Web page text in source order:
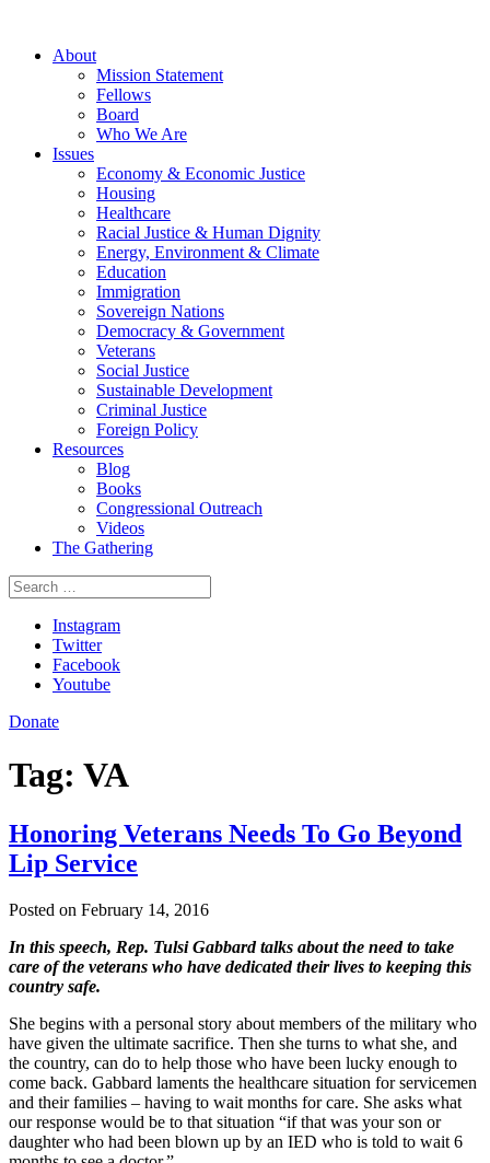
About
Mission Statement
Fellows
Board
Who We Are
Issues
Economy & Economic Justice
Housing
Healthcare
Racial Justice & Human Dignity
Energy, Environment & Climate
Education
Immigration
Sovereign Nations
Democracy & Government
Veterans
Social Justice
Sustainable Development
Criminal Justice
Foreign Policy
Resources
Blog
Books
Congressional Outreach
Videos
The Gathering
Search
for:
Instagram
Twitter
Facebook
Youtube
Donate
Tag: VA
Honoring Veterans Needs To Go Beyond
Lip Service
Posted on February 14, 2016
In this speech, Rep. Tulsi Gabbard talks about the need to take
care of the veterans who have dedicated their lives to keeping this
country safe.
She begins with a personal story about members of the military who
have given the ultimate sacrifice. Then she turns to what she, and
the country, can do to help those who have been lucky enough to
come back. Gabbard laments the healthcare situation for servicemen
and their families – having to wait months for care. She asks what
our response would be to that situation “if that was your son or
daughter who had been blown up by an IED who is told to wait 6